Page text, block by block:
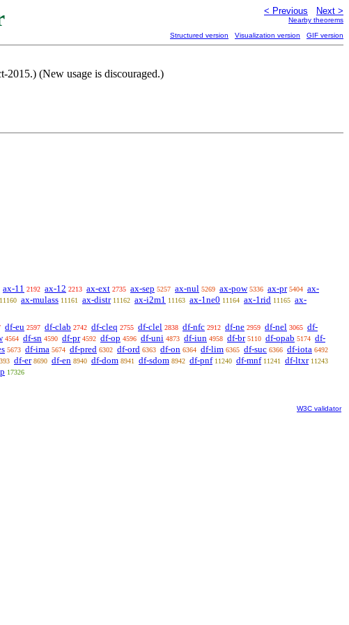
< Previous Next >
Nearby theorems
Structured version Visualization version GIF version
(New usage is discouraged.)
ax-11 2192 ax-12 2213 ax-ext 2735 ax-sep 5257 ax-nul 5269 ax-pow 5336 ax-pr 5404 ax-
11160 ax-mulass 11161 ax-distr 11162 ax-i2m1 11163 ax-1ne0 11164 ax-1rid 11165 ax-
df-eu 2597 df-clab 2742 df-cleq 2755 df-clel 2838 df-nfc 2912 df-ne 2959 df-nel 3065 df-
4564 df-sn 4590 df-pr 4592 df-op 4596 df-uni 4873 df-iun 4958 df-br 5110 df-opab 5174 df-
5673 df-ima 5674 df-pred 6302 df-ord 6363 df-on 6364 df-lim 6365 df-suc 6366 df-iota 6492
df-er 8690 df-en 8940 df-dom 8941 df-sdom 8942 df-pnf 11240 df-mnf 11241 df-ltxr 11243
17326
W3C validator